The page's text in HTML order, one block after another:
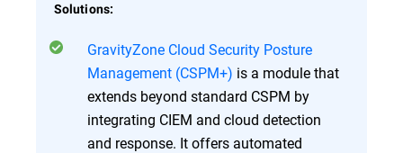
Solutions:
GravityZone Cloud Security Posture
Management (CSPM+) is a module that
extends beyond standard CSPM by
integrating CIEM and cloud detection
and response. It offers automated